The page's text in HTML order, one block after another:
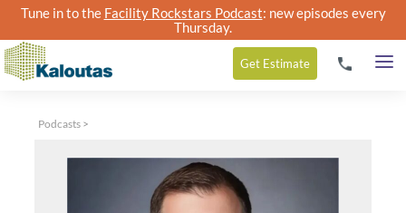
Tune in to the Facility Rockstars Podcast: new episodes every
Thursday.
Get Estimate
Podcasts >